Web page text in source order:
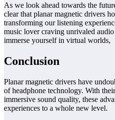
As we look ahead towards the
clear that planar magnetic drivers
transforming our listening
music lover craving unrivaled
immerse yourself in virtual worlds,
Conclusion
Planar magnetic drivers have
of headphone technology. With
immersive sound quality, these
experiences to a whole new level.